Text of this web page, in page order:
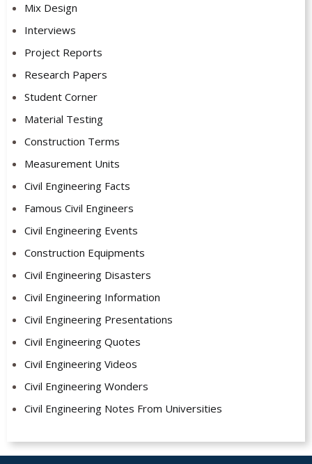
Mix Design
Interviews
Project Reports
Research Papers
Student Corner
Material Testing
Construction Terms
Measurement Units
Civil Engineering Facts
Famous Civil Engineers
Civil Engineering Events
Construction Equipments
Civil Engineering Disasters
Civil Engineering Information
Civil Engineering Presentations
Civil Engineering Quotes
Civil Engineering Videos
Civil Engineering Wonders
Civil Engineering Notes From Universities